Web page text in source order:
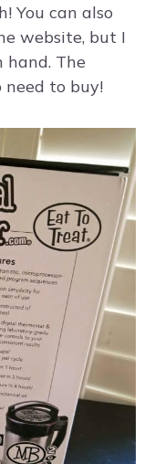
You can also
website, but I
hand. The
need to buy!